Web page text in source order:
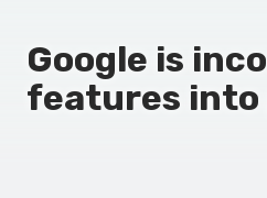
Google is
features into